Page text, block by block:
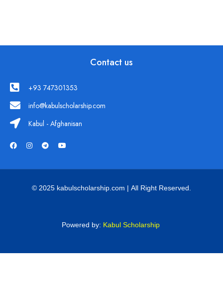
Contact us
+93 747301353
info@kabulscholarship.com
Kabul - Afghanisan
© 2025 kabulscholarship.com | All Right Reserved.
Powered by: Kabul Scholarship